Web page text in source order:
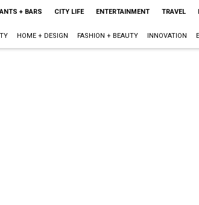
+ BARS CITY LIFE ENTERTAINMENT TRAVEL
HOME + DESIGN FASHION + BEAUTY INNOVATION